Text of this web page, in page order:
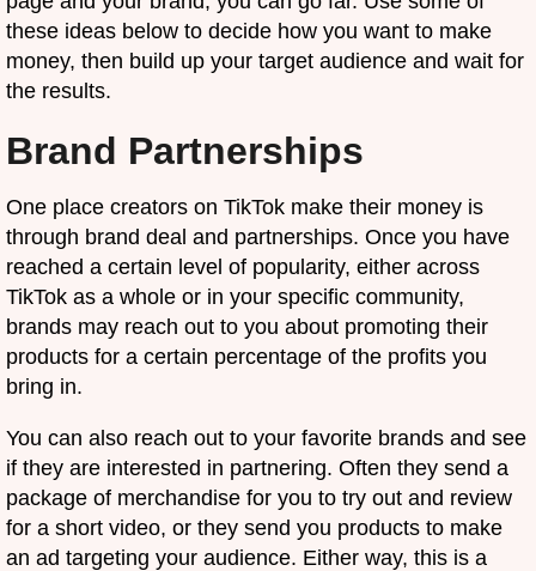
these ideas below to decide how you want to make
money, then build up your target audience and wait for
the results.
Brand Partnerships
One place creators on TikTok make their money is
through brand deal and partnerships. Once you have
reached a certain level of popularity, either across
TikTok as a whole or in your specific community,
brands may reach out to you about promoting their
products for a certain percentage of the profits you
bring in.
You can also reach out to your favorite brands and see
if they are interested in partnering. Often they send a
package of merchandise for you to try out and review
for a short video, or they send you products to make
an ad targeting your audience. Either way, this is a